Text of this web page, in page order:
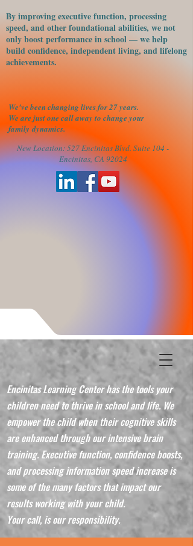
​By improving executive function, processing
speed, and other foundational abilities, we not
only boost performance in school — we help
build confidence, independent living, and lifelong
achievements.
We've been changing lives for 27 years.
We are just one call away to change your
familydynamics.
New Location: 527 Encinitas Blvd. Suite 104 -
Encinitas, CA 92024
Encinitas Learning Center has the tools your
children need to thrive in school and life. We
empower the child when their cognitive skills
are enhanced through our intensive brain
training. Executive function, confidence boosts,
and processing information speed increase is
some of the many factors that impact our
results working with your child.
Your call, is our responsibility.